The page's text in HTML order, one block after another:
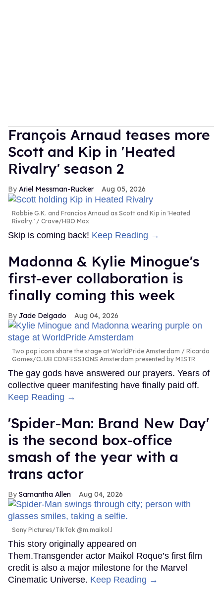
François Arnaud teases more
Scott and Kip in 'Heated
Rivalry' season 2
Ariel Messman-Rucker Aug 05, 2026
Robbie G.K. and Francios Arnaud as Scott and Kip in 'Heated
Rivalry.'
Crave/HBO Max
Skip is coming back! Keep Reading →
Madonna & Kylie Minogue's
first-ever collaboration is
finally coming this week
Jade Delgado Aug 04, 2026
Two pop icons share the stage at WorldPride Amsterdam
Ricardo
Gomes/CLUB CONFESSIONS Amsterdam presented by MISTR
The gay gods have answered our prayers. Years of
collective queer manifesting have finally paid off.
Keep Reading →
'Spider-Man: Brand New Day'
is the second box-office
smash of the year with a
trans actor
Samantha Allen Aug 04, 2026
Sony Pictures/TikTok @m.maikol.l
This story originally appeared on
Them.Transgender actor Maikol Roque’s first film
credit is also a major milestone for the Marvel
Cinematic Universe. Keep Reading →